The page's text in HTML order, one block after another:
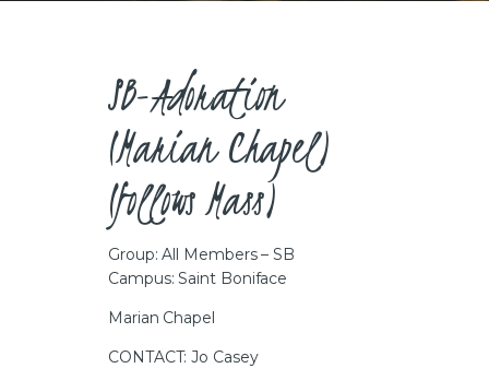
SB-Adoration
(Marian Chapel)
(follows Mass)
Group: All Members – SB
Campus: Saint Boniface
Marian Chapel
CONTACT: Jo Casey